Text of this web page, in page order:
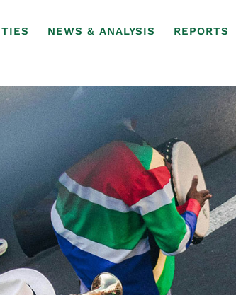
NEWS & ANALYSIS REPORTS